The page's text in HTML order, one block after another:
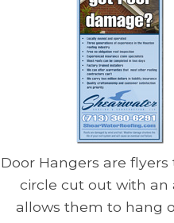
Door Hangers are flyers
circle cut out with
allows them to hang